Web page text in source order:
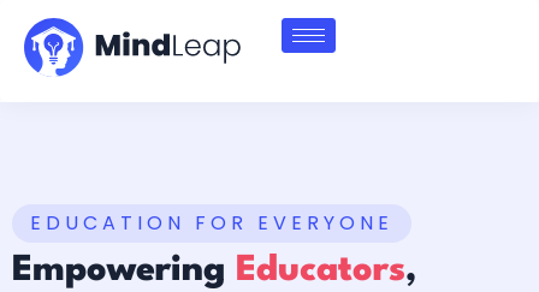
EDUCATION FOR EVERYONE
Empowering Educators,